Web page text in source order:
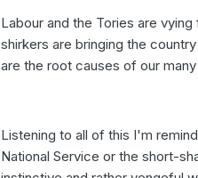
Labour and the Tories are
shirkers are bringing the
are the root causes of our
Listening to all of this I'm
National Service or the short-